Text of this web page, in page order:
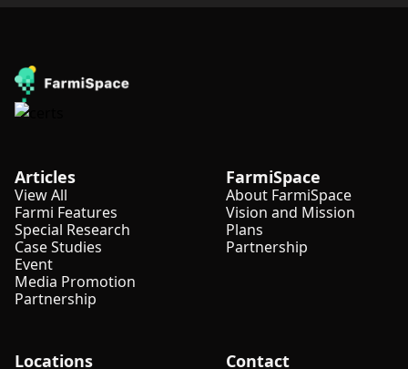
Articles
View All
Farmi Features
Special Research
Case Studies
Event
Media Promotion
Partnership
FarmiSpace
About FarmiSpace
Vision and Mission
Plans
Partnership
Locations Contact